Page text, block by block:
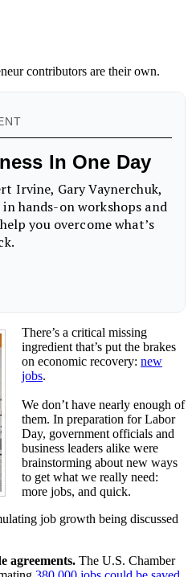
contributors are their own.
There’s a critical missing
ingredient that’s put the brakes
on economic recovery: new
jobs.
We don’t have nearly enough of
them. In preparation for Labor
Day, government officials and
business leaders alike were
brainstorming about new ways
to get what we really need:
more jobs, and quick.
job growth being discussed
agreements. The U.S. Chamber